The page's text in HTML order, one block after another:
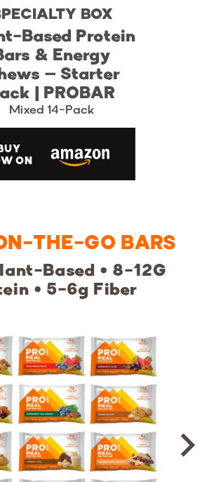
BOX
Based Protein
& Energy
– Starter
| PROBAR
Mixed 14-Pack
ON
THE-GO BARS
Based • 8-12G
• 5-6g Fiber